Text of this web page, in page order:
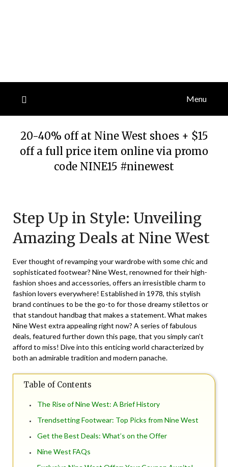
Menu
20-40% off at Nine West shoes + $15
off a full price item online via promo
code NINE15 #ninewest
January
2025
Step Up in Style: Unveiling
Amazing Deals at Nine West
Ever thought of revamping your wardrobe with some chic and
sophisticated footwear? Nine West, renowned for their high-
fashion shoes and accessories, offers an irresistible charm to
fashion lovers everywhere! Established in 1978, this stylish
brand continues to be the go-to for those dreamy stilettos or
that standout handbag that makes a statement. What makes
Nine West extra appealing right now? A series of fabulous
deals, featured further down this page, that you simply can’t
afford to miss! Dive into this enticing world characterized by
both an admirable tradition and modern panache.
Table of Contents
The Rise of Nine West: A Brief History
Trendsetting Footwear: Top Picks from Nine West
Get the Best Deals: What’s on the Offer
Nine West FAQs